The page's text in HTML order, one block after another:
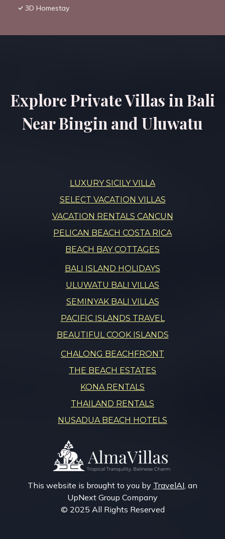
3D Homestay
Explore Private Villas in Bali
Near Bingin and Uluwatu
LUXURY SICILY VILLA
SELECT VACATION VILLAS
VACATION RENTALS CANCUN
PELICAN BEACH COSTA RICA
BEACH BAY COTTAGES
BALI ISLAND HOLIDAYS
ULUWATU BALI VILLAS
SEMINYAK BALI VILLAS
PACIFIC ISLANDS TRAVEL
BEAUTIFUL COOK ISLANDS
CHALONG BEACHFRONT
THE BEACH ESTATES
KONA RENTALS
THAILAND RENTALS
NUSADUA BEACH HOTELS
This website is brought to you by TravelAI, an
UpNext Group Company
© 2025 All Rights Reserved